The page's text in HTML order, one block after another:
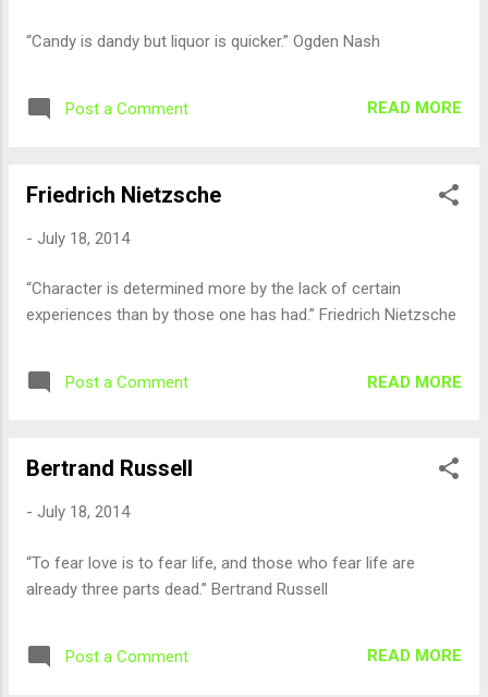
“Candy is dandy but liquor is quicker.” Ogden Nash
Post a Comment READ MORE
Friedrich Nietzsche
- July 18, 2014
“Character is determined more by the lack of certain
experiences than by those one has had.” Friedrich Nietzsche
Post a Comment READ MORE
Bertrand Russell
- July 18, 2014
“To fear love is to fear life, and those who fear life are
already three parts dead.” Bertrand Russell
Post a Comment READ MORE